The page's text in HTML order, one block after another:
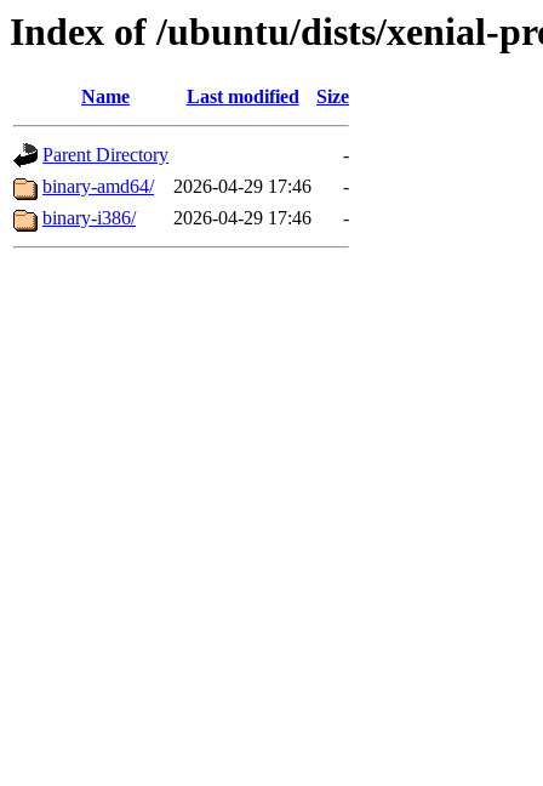
Index of /ubuntu/dists/xenial-
Name Last modified Size
Parent Directory
-
binary-amd64/
2026-04-29 17:46
-
binary-i386/
2026-04-29 17:46 -